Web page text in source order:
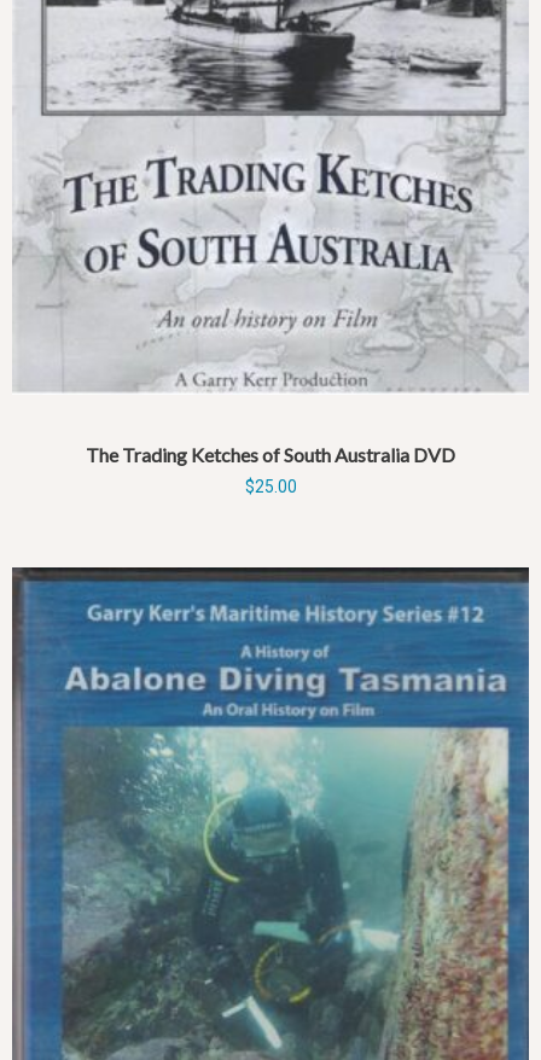
The Trading Ketches of South Australia DVD
$25.00